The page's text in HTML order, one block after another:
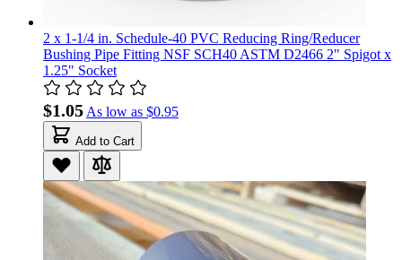
2 x 1-1/4 in. Schedule-40 PVC Reducing Ring/Reducer
Bushing Pipe Fitting NSF SCH40 ASTM D2466 2" Spigot x
1.25" Socket
$1.05As low as $0.95
Add to Cart